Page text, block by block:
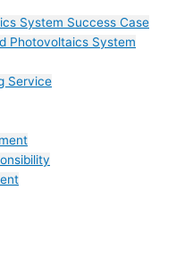
System Success Case
Photovoltaics System
Service